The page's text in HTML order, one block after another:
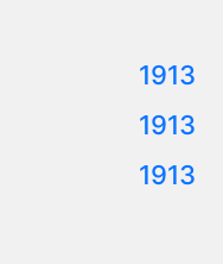
1913
1913
1913